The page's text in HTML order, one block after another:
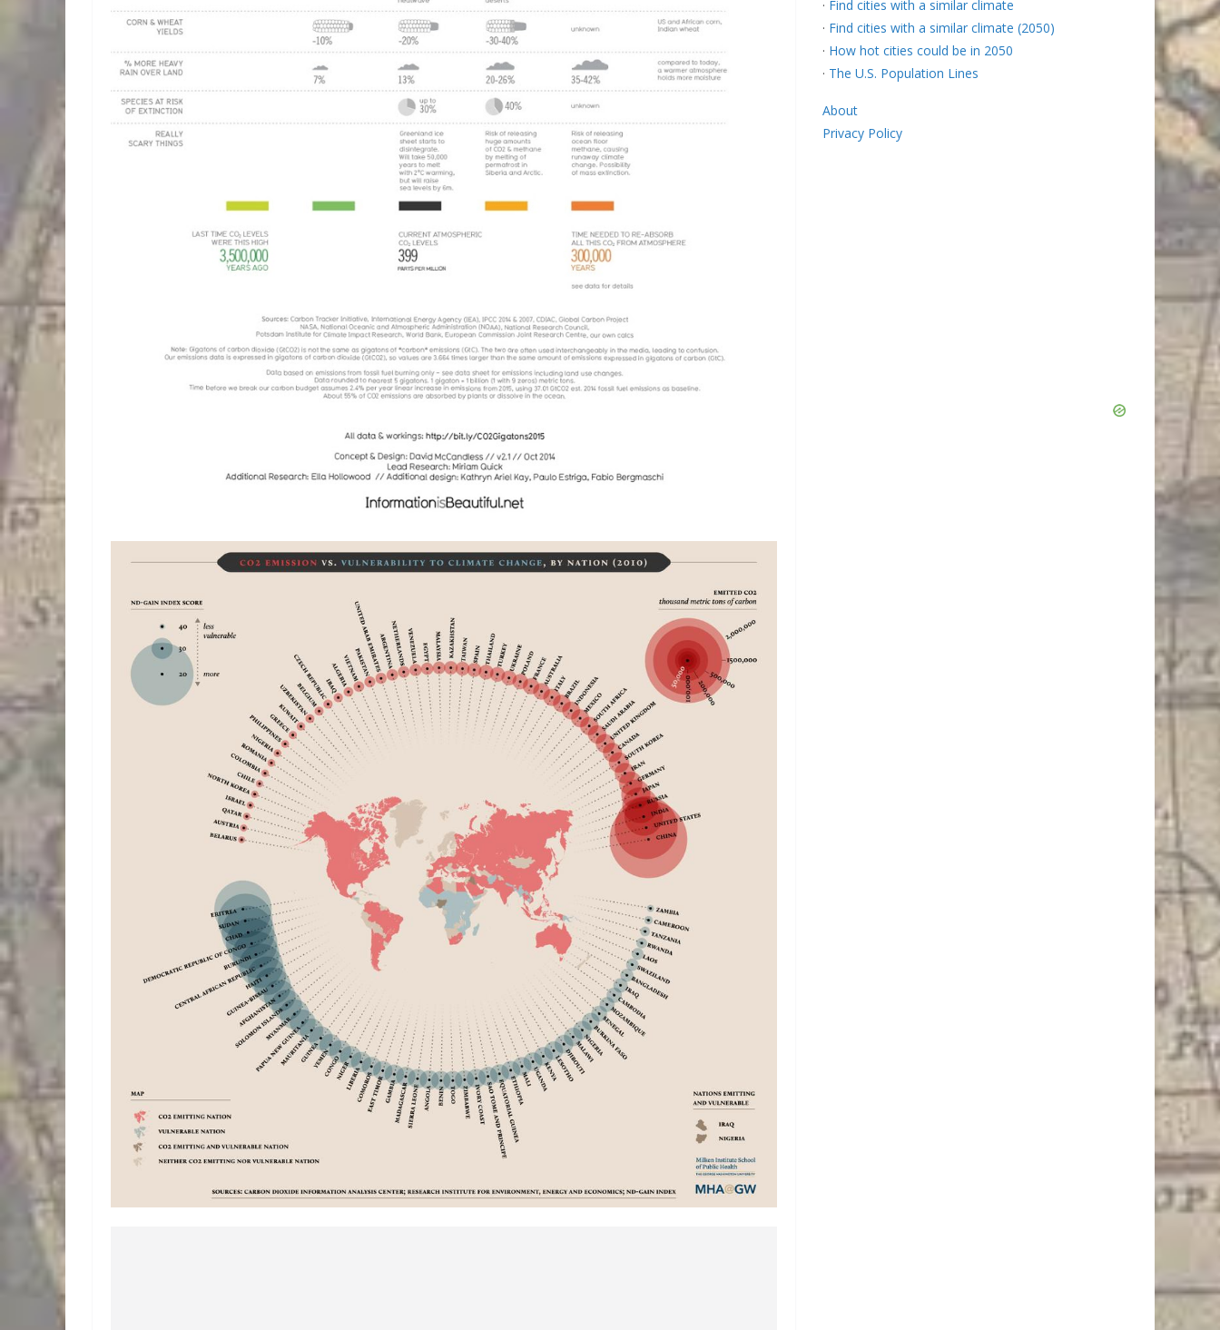
· Find cities with a similar climate
· Find cities with a similar climate (2050)
· How hot cities could be in 2050
· The U.S. Population Lines
About
Privacy Policy